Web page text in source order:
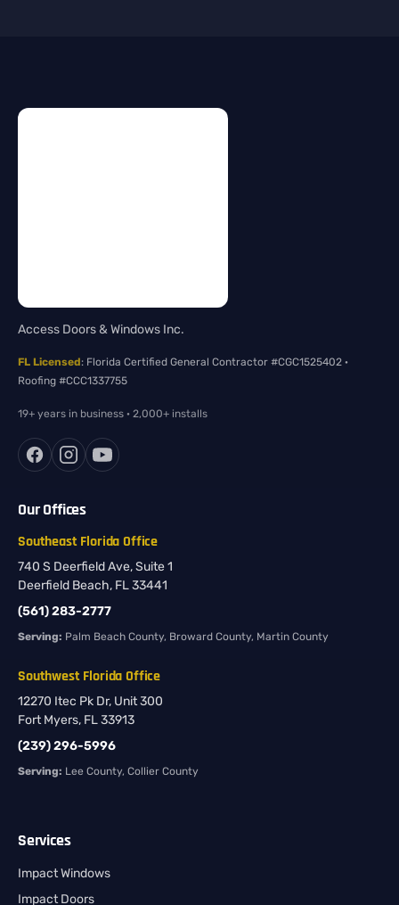
Access Doors & Windows Inc.
FL Licensed: Florida Certified General Contractor #CGC1525402 ·
Roofing #CCC1337755
19+ years in business · 2,000+ installs
Our Offices
Southeast Florida Office
740 S Deerfield Ave, Suite 1
Deerfield Beach, FL 33441
(561) 283-2777
Serving: Palm Beach County, Broward County, Martin County
Southwest Florida Office
12270 Itec Pk Dr, Unit 300
Fort Myers, FL 33913
(239) 296-5996
Serving: Lee County, Collier County
Services
Impact Windows
Impact Doors